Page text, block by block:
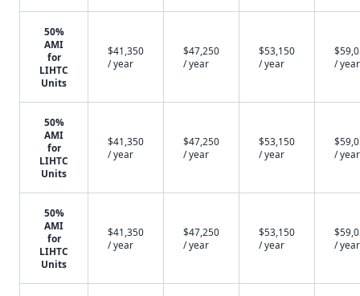
50%
AMI
for
LIHTC
Units
$41,350
/ year
$47,250
/ year
$53,150
/ year
/ year
50%
AMI
for
LIHTC
Units
$41,350
/ year
$47,250
/ year
$53,150
/ year
/ year
50%
AMI
for
LIHTC
Units
$41,350
/ year
$47,250
/ year
$53,150
/ year
/ year